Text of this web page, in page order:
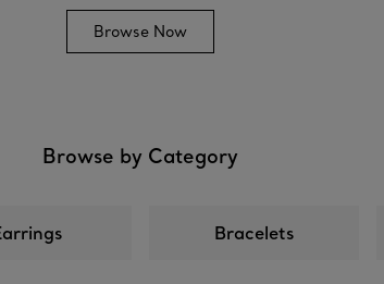
Browse Now
Browse by Category
Bracelets